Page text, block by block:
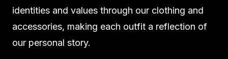
identities and values through our clothing and
accessories, making each outfit a reflection of
our personal story.